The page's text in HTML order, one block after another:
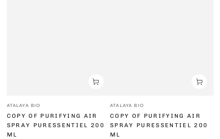
Vendor:
ATALAYA BIO
COPY OF PURIFYING AIR
SPRAY PURESSENTIEL 200
ML
Vendor:
ATALAYA BIO
COPY OF PURIFYING AIR
SPRAY PURESSENTIEL 200
ML